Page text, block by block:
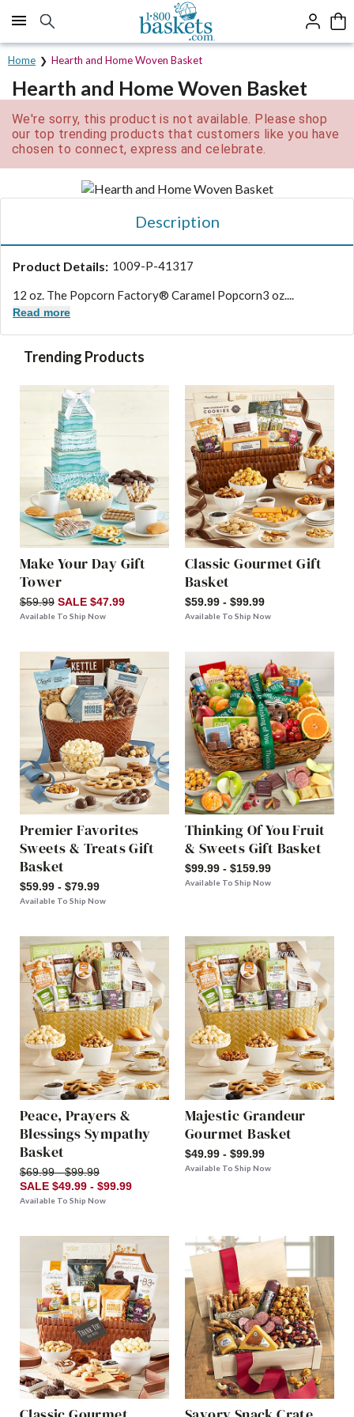
Click here to skip to main page content.
Home Hearth and Home Woven Basket
Hearth and Home Woven Basket
We're sorry, this product is not available. Please shop
our top trending products that customers like you have
chosen to connect, express and celebrate.
Description
Product Details: 1009-P-41317
12 oz. The Popcorn Factory® Caramel Popcorn3 oz....
Read more
Trending Products
Make Your Day Gift
Tower
$59.99 SALE $47.99
Available To Ship Now
Classic Gourmet Gift
Basket
$59.99 - $99.99
Available To Ship Now
Premier Favorites
Sweets & Treats Gift
Basket
$59.99 - $79.99
Available To Ship Now
Thinking Of You Fruit
& Sweets Gift Basket
$99.99 - $159.99
Available To Ship Now
Peace, Prayers &
Blessings Sympathy
Basket
$69.99 - $99.99
SALE $49.99 - $99.99
Available To Ship Now
Majestic Grandeur
Gourmet Basket
$49.99 - $99.99
Available To Ship Now